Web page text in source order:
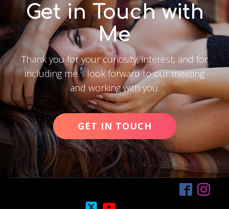
Get in Touch with
Me
Thank you for your curiosity, interest, and for
including me. I look forward to our meeting
and working with you.
GET IN TOUCH